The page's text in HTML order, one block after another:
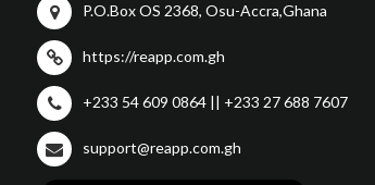
P.O.Box OS 2368, Osu-Accra,Ghana
https://reapp.com.gh
+233 54 609 0864 || +233 27 688 7607
support@reapp.com.gh